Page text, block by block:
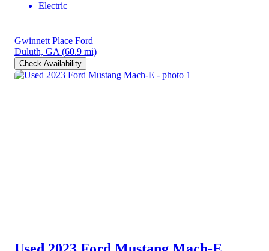
Electric
Gwinnett Place Ford
Duluth, GA (60.9 mi)
Check Availability